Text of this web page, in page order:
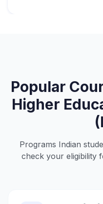
Popular
Higher
Programs Indian
check your eligibility